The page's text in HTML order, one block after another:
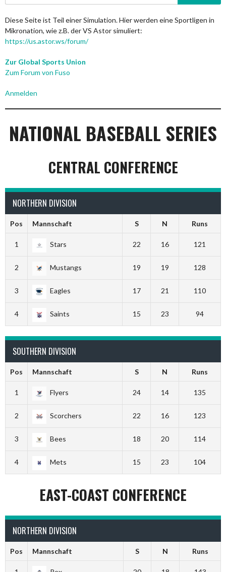
Diese Seite ist Teil einer Simulation. Hier werden eine Sportligen in
Mikronation, wie z.B. der VS Astor simuliert:
https://us.astor.ws/forum/
Zur Global Sports Union
Zum Forum von Fuso
Anmelden
NATIONAL BASEBALL SERIES
CENTRAL CONFERENCE
NORTHERN DIVISION
Pos Mannschaft S N Runs
1 Stars 22 16 121
2 Mustangs 19 19 128
3 Eagles 17 21 110
4 Saints 15 23 94
SOUTHERN DIVISION
Pos Mannschaft S N Runs
1 Flyers 24 14 135
2 Scorchers 22 16 123
3 Bees 18 20 114
4 Mets 15 23 104
EAST-COAST CONFERENCE
NORTHERN DIVISION
Pos Mannschaft S N Runs